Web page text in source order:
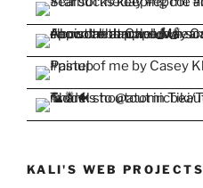
KALI'S WEB PROJECTS